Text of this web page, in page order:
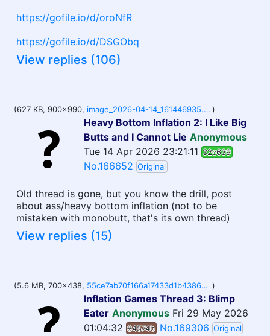
https://gofile.io/d/oroNfR
https://gofile.io/d/DSGObq
View replies (106)
(627 KB, 900x990, image_2026-04-14_161446935.png )
Heavy Bottom Inflation 2: I Like Big
Butts and I Cannot Lie Anonymous
Tue 14 Apr 2026 23:21:11 32c639
No.166652 Original
Old thread is gone, but you know the drill, post
about ass/heavy bottom inflation (not to be
mistaken with monobutt, that's its own thread)
View replies (15)
(5.6 MB, 700x438, 55ce7ab70f166a17433d1b4386566cf73d686973c4206dccd17cbea66331e0e8.gif )
Inflation Games Thread 3: Blimp
Eater Anonymous Fri 29 May 2026
01:04:32 84574b No.169306 Original